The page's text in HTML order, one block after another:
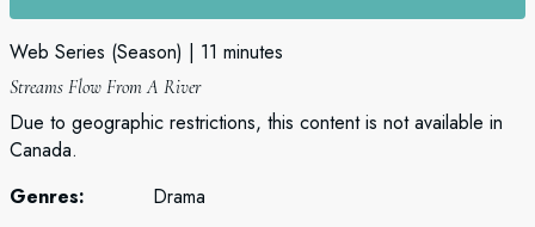
Web Series (Season) 11 minutes
Streams Flow From A River
Due to geographic restrictions, this content is not available in
Canada.
Genres:
Drama